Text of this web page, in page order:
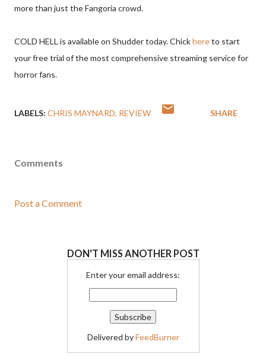
more than just the Fangoria crowd.
COLD HELL is available on Shudder today. Chickhereto start
your free trial of the most comprehensive streaming service for
horror fans.
LABELS: CHRIS MAYNARD REVIEW SHARE
Comments
Post a Comment
DON'T MISS ANOTHER POST
Enter your email address:
Delivered byFeedBurner